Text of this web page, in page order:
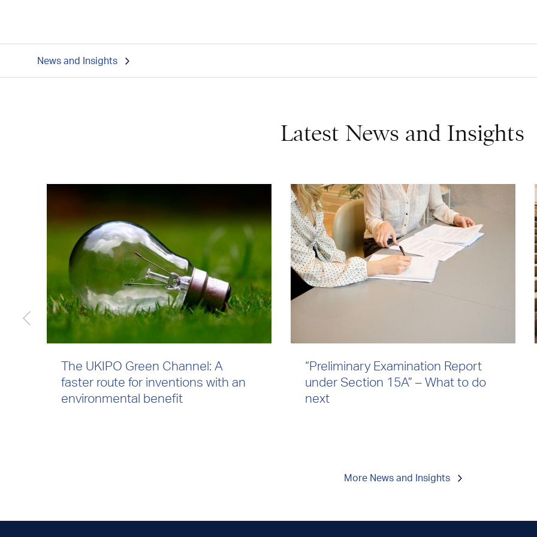
News and Insights
Latest News and Insights
The UKIPO Green Channel: A
faster route for inventions with an
environmental benefit
“Preliminary Examination Report
under Section 15A” – What to do
next
More News and Insights